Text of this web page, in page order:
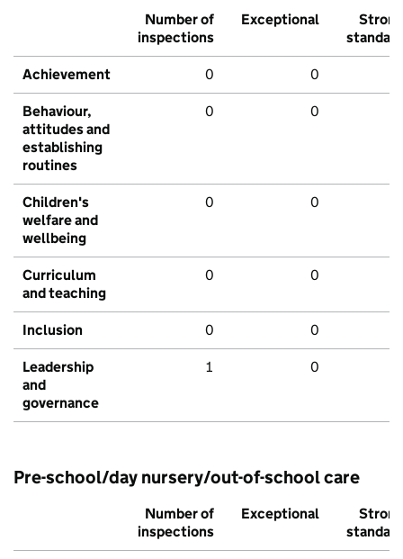
Number of
inspections
Exceptional
Strong
standard
Achievement 0 0
Behaviour,
attitudes and
establishing
routines
0 0
Children's
welfare and
wellbeing
0 0
Curriculum
and teaching
0 0
Inclusion 0 0
Leadership
and
governance
1 0
Pre-school/day nursery/out-of-school care
Number of
inspections
Exceptional
Strong
standard